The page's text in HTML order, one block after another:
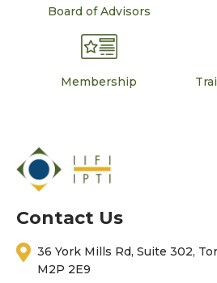
Board of Advisors
Membership
Contact Us
36 York Mills Rd, Suite 302,
M2P 2E9